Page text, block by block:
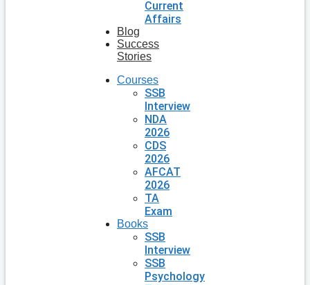
Current
Affairs
Blog
Success
Stories
Courses
SSB
Interview
NDA
2026
CDS
2026
AFCAT
2026
TA
Exam
Books
SSB
Interview
SSB
Psychology